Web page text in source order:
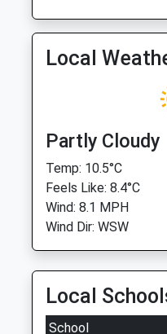
Local
Partly Cloudy
Temp: 10.5°C
Feels Like: 8.4°C
Wind: 8.1 MPH
Wind Dir: WSW
Local
School